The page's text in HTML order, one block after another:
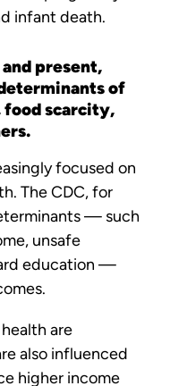
infant death.
present,
of
food scarcity,
focused on
The CDC, for
— such
unsafe
education —
are
also influenced
higher income